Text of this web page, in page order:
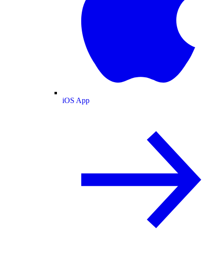
iOS App